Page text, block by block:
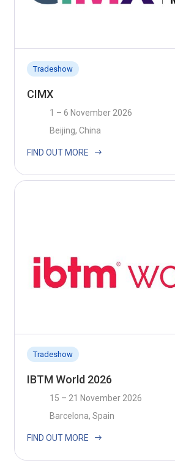
Tradeshow
CIMX
1 – 6 November 2026
Beijing, China
FIND OUT MORE
Tradeshow
IBTM World 2026
15 – 21 November 2026
Barcelona, Spain
FIND OUT MORE